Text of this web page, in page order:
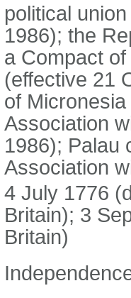
political
1986); the
a Compact
(effective 21
of
Association
1986); Palau
Association
4 July 1776
Britain); 3
Britain)